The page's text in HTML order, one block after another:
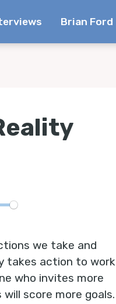
Brian Ford
we take and
takes action to work
who invites more
score more goals.